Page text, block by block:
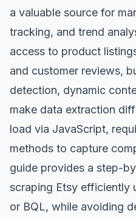
a valuable source for
tracking, and trend
access to product
and customer reviews,
detection, dynamic
make data extraction
load via JavaScript,
methods to capture
guide provides a step-
scraping Etsy efficiently
or BQL, while avoiding